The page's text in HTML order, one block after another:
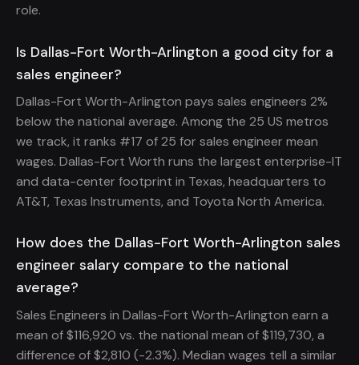
role.
Is Dallas-Fort Worth-Arlington a good city for a
sales engineer?
Dallas-Fort Worth-Arlington pays sales engineers 2%
below the national average. Among the 25 US metros
we track, it ranks #17 of 25 for sales engineer mean
wages. Dallas-Fort Worth runs the largest enterprise-IT
and data-center footprint in Texas, headquarters to
AT&T, Texas Instruments, and Toyota North America.
How does the Dallas-Fort Worth-Arlington sales
engineer salary compare to the national
average?
Sales Engineers in Dallas-Fort Worth-Arlington earn a
mean of $116,920 vs. the national mean of $119,730, a
difference of $2,810 (-2.3%). Median wages tell a similar